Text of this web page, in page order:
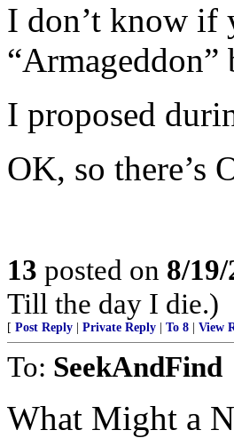
I don’t know if
I proposed
OK, so there’s
13 posted on 8/
Till the day I die.)
[ Post Reply Private Reply To 8 View
To: SeekAndFind
What Might a